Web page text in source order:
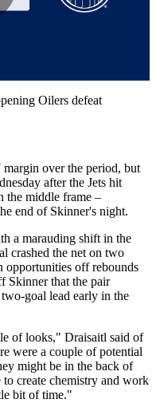
Oilers defeat
over the period, but
after the Jets hit
the middle frame –
end of Skinner's night.
a marauding shift in the
crashed the net on two
opportunities off rebounds
Skinner that the pair
goal lead early in the
of looks," Draisaitl said of
were a couple of potential
might be in the back of
create chemistry and work
bit of time."